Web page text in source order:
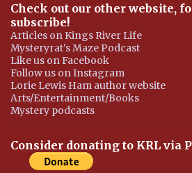
Check out our other website,
subscribe!
Articles on Kings River Life
Mysteryrat's Maze Podcast
Like us on Facebook
Follow us on Instagram
Lorie Lewis Ham author website
Arts/Entertainment/Books
Mystery podcasts
Consider donating to KRL via